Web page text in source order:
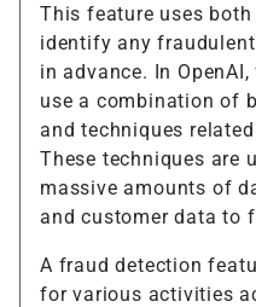
This feature uses
identify any
in advance. In
use a combination of
and techniques
These techniques are
massive amounts of
and customer data to
A fraud detection
for various activities